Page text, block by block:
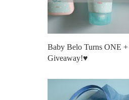
Baby Belo Turns ONE +
Giveaway!♥